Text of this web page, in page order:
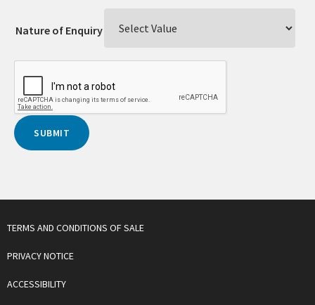
Nature of Enquiry
TERMS AND CONDITIONS OF SALE
PRIVACY NOTICE
ACCESSIBILITY